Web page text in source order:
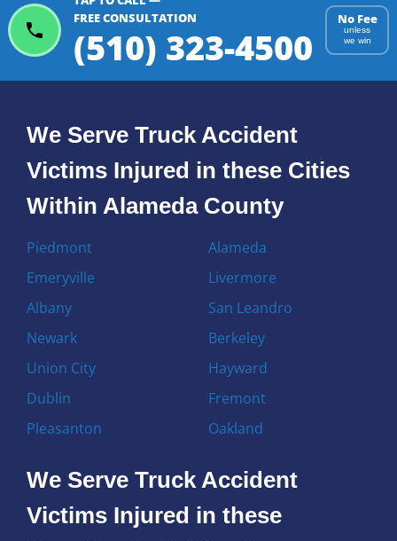
FREE CONSULTATION
(510) 323-4500
No Fee
unless
we win
We Serve Truck Accident
Victims Injured in these Cities
Within Alameda County
Piedmont
Emeryville
Albany
Newark
Union City
Dublin
Pleasanton
Alameda
Livermore
San Leandro
Berkeley
Hayward
Fremont
Oakland
We Serve Truck Accident
Victims Injured in these